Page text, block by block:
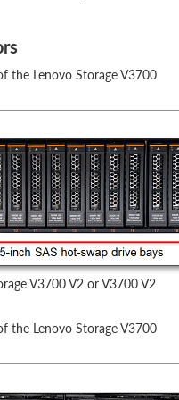
the Lenovo Storage V3700
V3700 V2 or V3700 V2
the Lenovo Storage V3700